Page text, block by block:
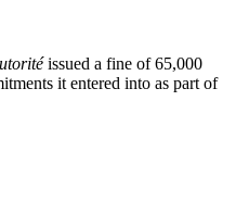
issued a fine of 65,000
it entered into as part of